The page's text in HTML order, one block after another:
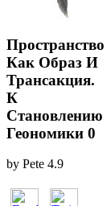
Пространство
Как Образ И
Трансакция.
К
Становлению
Геономики 0
by Pete 4.9